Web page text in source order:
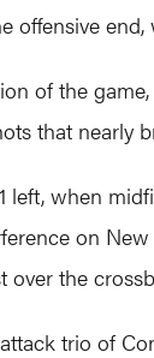
offensive
of the
that nearly
left, when
on
over the
trio of